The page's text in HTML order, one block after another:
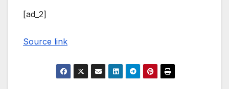
[ad_2]
Source link